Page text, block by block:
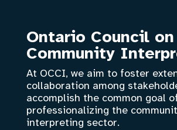
Ontario Council on
Community
At OCCI, we aim to foster
collaboration among
accomplish the common goal
professionalizing the
interpreting sector.